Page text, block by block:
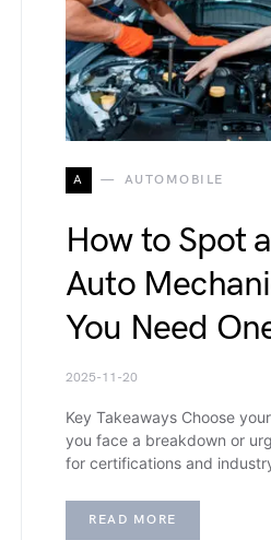
A AUTOMOBILE
How to Spot
Auto
You Need
2025-11-20
Key Takeaways Choose
you face a breakdown or
for certifications and
READ MORE